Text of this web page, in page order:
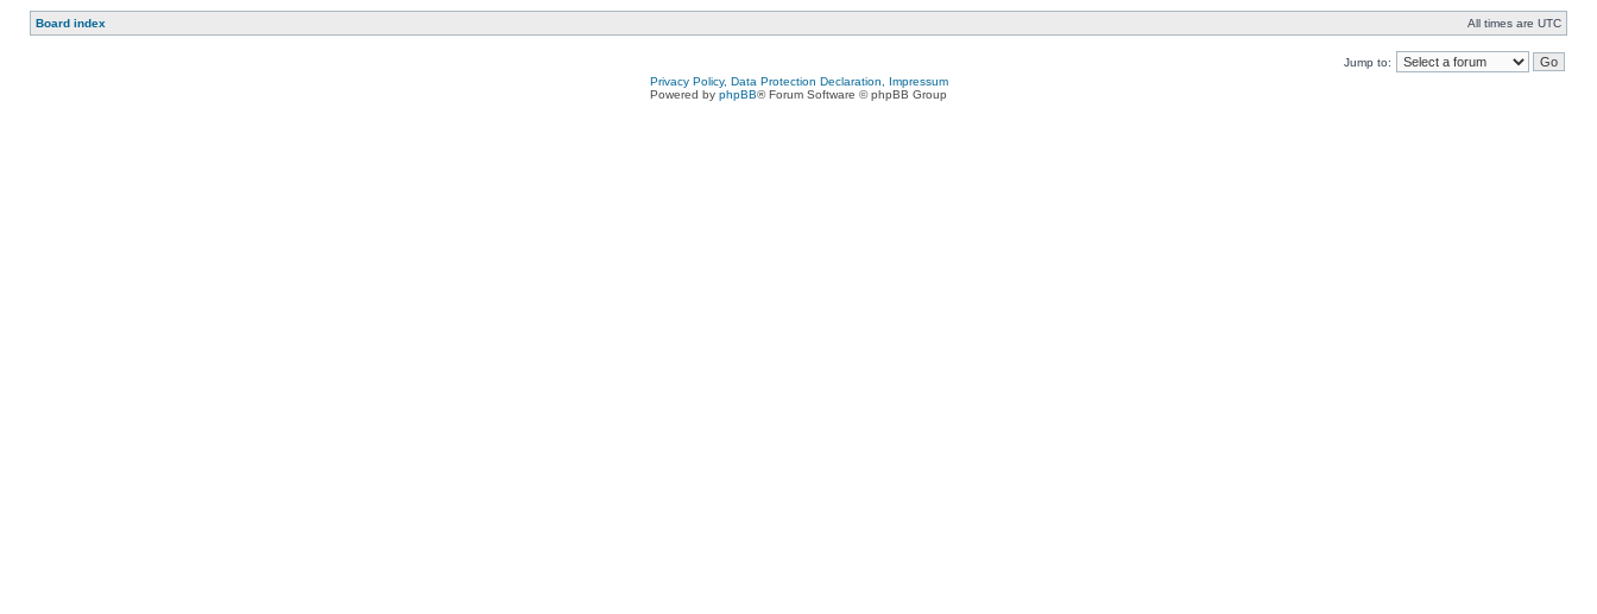
Board index All times are UTC
Jump to:
Privacy Policy, Data Protection Declaration, Impressum
Powered by phpBB® Forum Software © phpBB Group